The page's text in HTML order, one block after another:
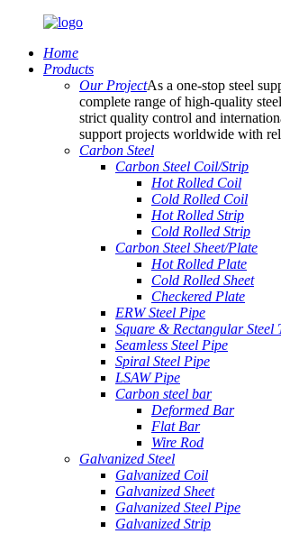
Home
Products
Our ProjectAs a one-stop steel
complete range of high-quality
strict quality control and
support projects worldwide with
Carbon Steel
Carbon Steel Coil/Strip
Hot Rolled Coil
Cold Rolled Coil
Hot Rolled Strip
Cold Rolled Strip
Carbon Steel Sheet/Plate
Hot Rolled Plate
Cold Rolled Sheet
Checkered Plate
ERW Steel Pipe
Square & Rectangular Steel
Seamless Steel Pipe
Spiral Steel Pipe
LSAW Pipe
Carbon steel bar
Deformed Bar
Flat Bar
Wire Rod
Galvanized Steel
Galvanized Coil
Galvanized Sheet
Galvanized Steel Pipe
Galvanized Strip